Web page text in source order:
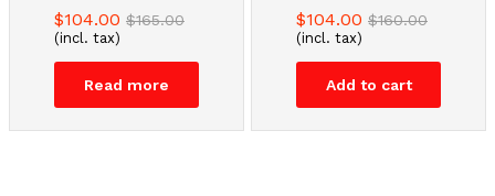
$104.00 $165.00
(incl. tax)
Read more
$104.00 $160.00
(incl. tax)
Add to cart